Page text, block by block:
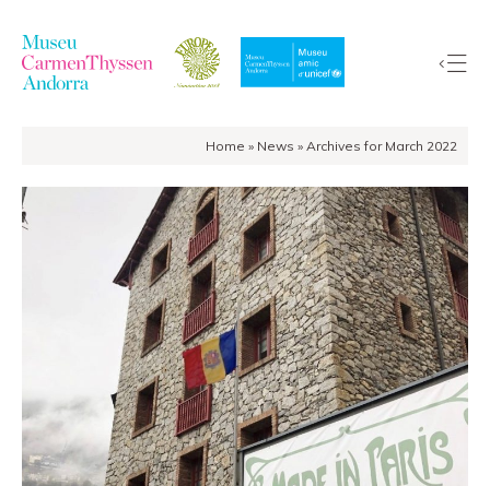
Home » News » Archives for March 2022
Collection
The
Museum
Exhibitions
EduCarmenThyssen
Activities
News
Store